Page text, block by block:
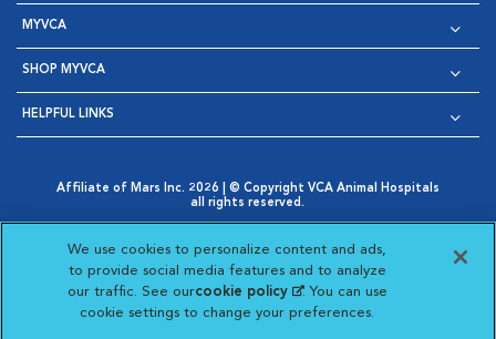
MYVCA
SHOP MYVCA
HELPFUL LINKS
Affiliate of Mars Inc. 2026 | © Copyright VCA Animal Hospitals
all rights reserved.
Opens in New Window
AdChoices
Opens in New Window
Cookie Notice
Opens in New Window
Cookies Settings
Your Privacy Choices
Opens in New Window
Visit VCA Animal Hospitals
Visit VCA Animal
Visit VCA Animal
Visit VCA
We use cookies to personalize content and ads,
to provide social media features and to analyze
our traffic. See ourcookie policy(opens in a new
tab)
. You can use
cookie settings to change your preferences.